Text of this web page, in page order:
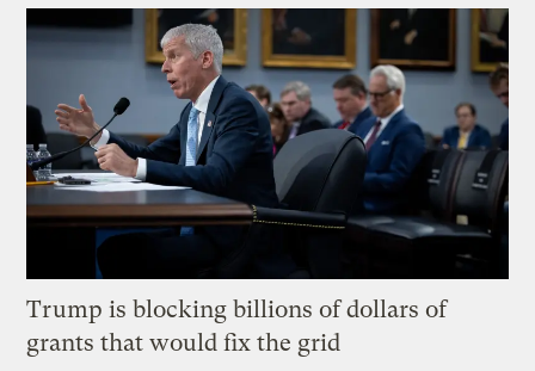
Trump is blocking billions of dollars of
grants that would fix the grid